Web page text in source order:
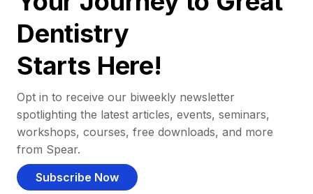
Dentistry
Starts Here!
Opt in to receive our biweekly newsletter
spotlighting the latest articles, events, seminars,
workshops, courses, free downloads, and more
from Spear.
Subscribe Now